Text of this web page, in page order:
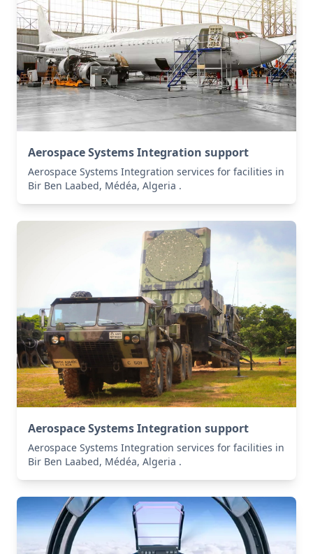
Aerospace Systems Integration support
Aerospace Systems Integration services for facilities in
Bir Ben Laabed, Médéa, Algeria .
Aerospace Systems Integration support
Aerospace Systems Integration services for facilities in
Bir Ben Laabed, Médéa, Algeria .